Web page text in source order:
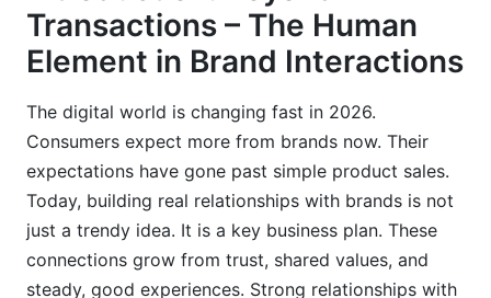
How InfluenceFlow Helps Foster Relationships
with Brands
Creator Discovery and Matching
Seamless Campaign Management
Contract Templates and Payment Processing
Media Kits and Rate Card Generators
Free for Everyone
Transactions – The Human
Element in Brand Interactions
The digital world is changing fast in 2026.
Consumers expect more from brands now. Their
expectations have gone past simple product sales.
Today, building real relationships with brands is not
just a trendy idea. It is a key business plan. These
connections grow from trust, shared values, and
steady, good experiences. Strong relationships with